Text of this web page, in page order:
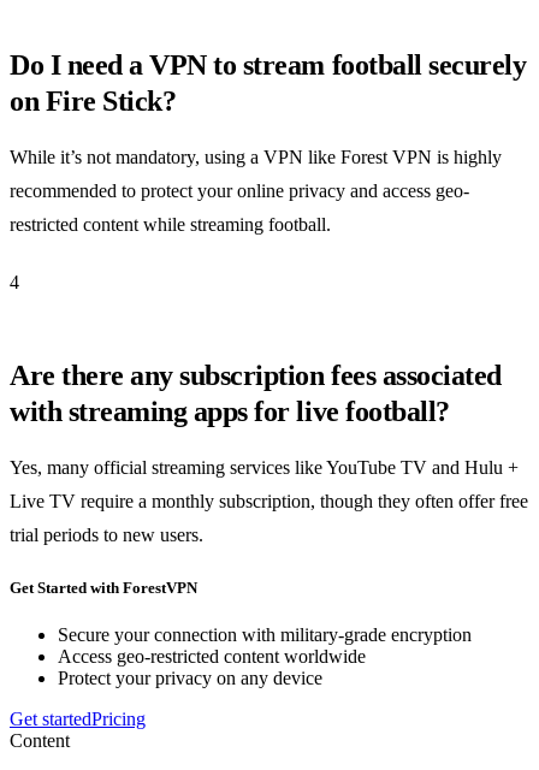
Do I need a VPN to stream football securely
on Fire Stick?
While it’s not mandatory, using a VPN like Forest VPN is highly
recommended to protect your online privacy and access geo-
restricted content while streaming football.
4
Are there any subscription fees associated
with streaming apps for live football?
Yes, many official streaming services like YouTube TV and Hulu +
Live TV require a monthly subscription, though they often offer free
trial periods to new users.
Get Started with ForestVPN
Secure your connection with military-grade encryption
Access geo-restricted content worldwide
Protect your privacy on any device
Get startedPricing
Content